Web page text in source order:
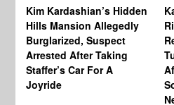
Kim Kardashian’s Hidden
Hills Mansion Allegedly
Burglarized, Suspect
Arrested After Taking
Staffer’s Car For A
Joyride